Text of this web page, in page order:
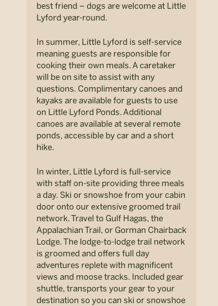
best friend – dogs are welcome at Little
Lyford year-round.
In summer, Little Lyford is self-service
meaning guests are responsible for
cooking their own meals. A caretaker
will be on site to assist with any
questions. Complimentary canoes and
kayaks are available for guests to use
on Little Lyford Ponds. Additional
canoes are available at several remote
ponds, accessible by car and a short
hike.
In winter, Little Lyford is full-service
with staff on-site providing three meals
a day. Ski or snowshoe from your cabin
door onto our extensive groomed trail
network. Travel to Gulf Hagas, the
Appalachian Trail, or Gorman Chairback
Lodge. The lodge-to-lodge trail network
is groomed and offers full day
adventures replete with magnificent
views and moose tracks. Included gear
shuttle, transports your gear to your
destination so you can ski or snowshoe